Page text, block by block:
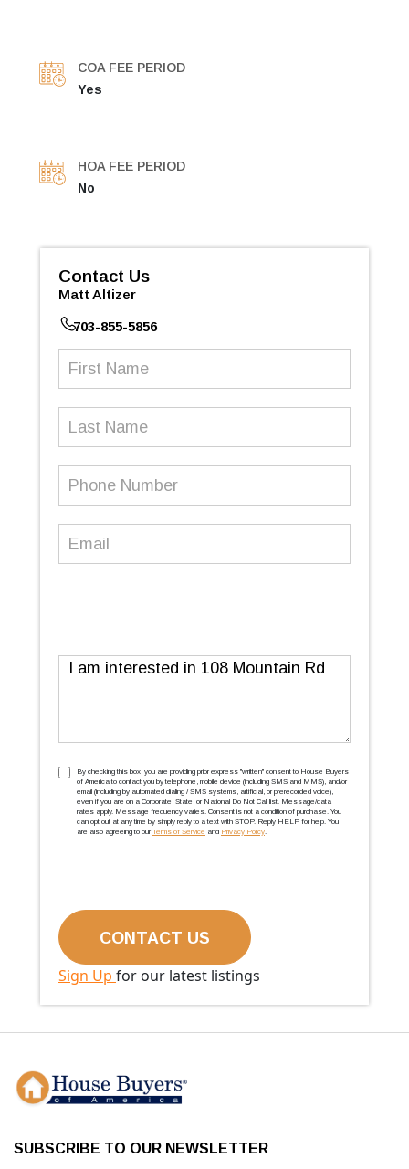
COA FEE PERIOD
Yes
HOA FEE PERIOD
No
Contact Us
Matt Altizer
703-855-5856
Message
TCPA(Required)
By checking this box, you are providing prior express ''written'' consent to House Buyers
of America to contact you by telephone, mobile device (including SMS and MMS), and/or
email (including by automated dialing / SMS systems, artificial, or prerecorded voice),
even if you are on a Corporate, State, or National Do Not Call list. Message/data
rates apply. Message frequency varies. Consent is not a condition of purchase. You
can opt out at any time by simply reply to a text with STOP. Reply HELP for help. You
are also agreeing to our Terms of Service and Privacy Policy.
Sign Up for our latest listings
SUBSCRIBE TO OUR NEWSLETTER